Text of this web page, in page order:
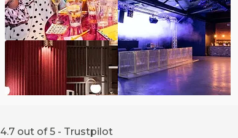
4.7 out of 5 - Trustpilot